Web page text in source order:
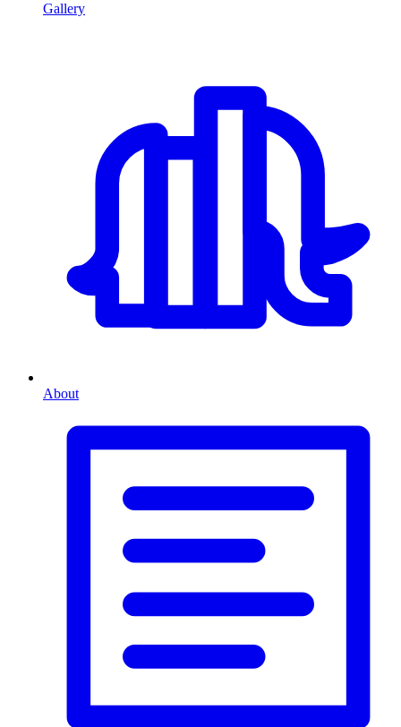
Gallery
About